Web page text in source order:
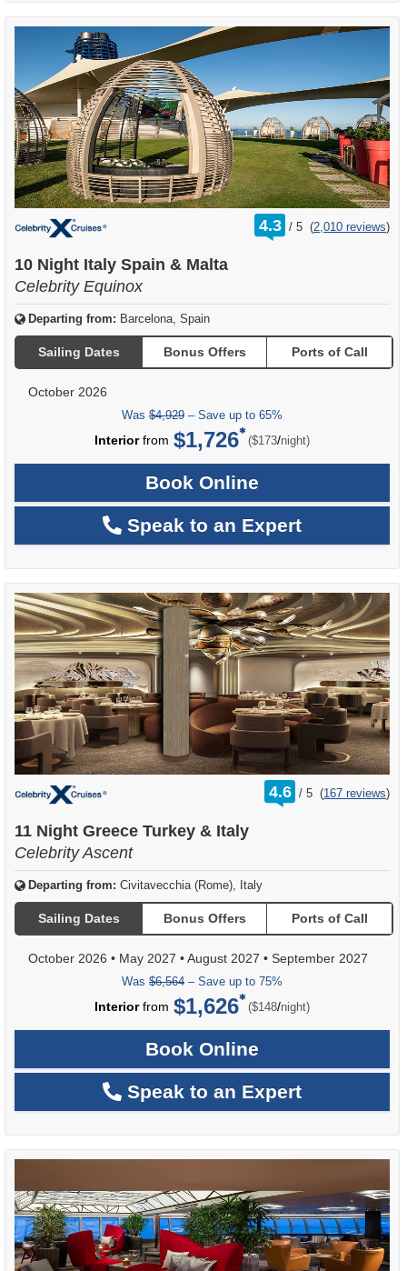
4.3 /
rating
out
5 (2,010 reviews)
10 Night Italy Spain & Malta
Celebrity Equinox
Departing from: Barcelona, Spain
Sailing Dates Bonus Offers Ports of Call
October 2026
Was $4,929 – Save up to 65%
Interiorfrom $1,726 ($173/per
night)
Book Online
Speak to an Expert
4.6 /
rating
out
5 (167 reviews)
11 Night Greece Turkey & Italy
Celebrity Ascent
Departing from: Civitavecchia (Rome), Italy
Sailing Dates Bonus Offers Ports of Call
October 2026 • May 2027 •August 2027 • September 2027
Was $6,564 – Save up to 75%
Interiorfrom $1,626 ($148/per
night)
Book Online
Speak to an Expert